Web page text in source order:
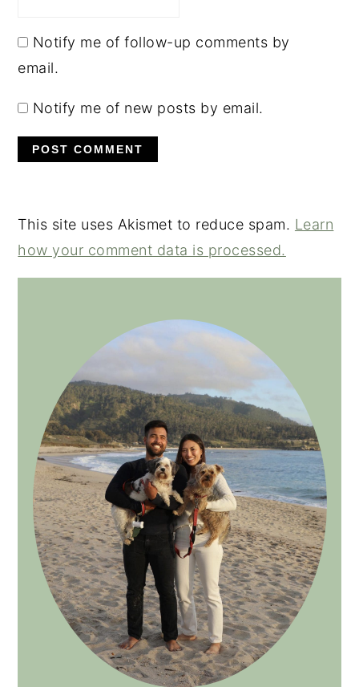
Notify me of follow-up comments by
email.
Notify me of new posts by email.
This site uses Akismet to reduce spam. Learn
how your comment data is processed.